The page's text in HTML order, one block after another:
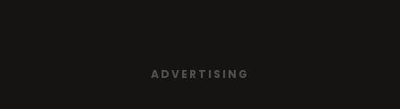
ADVERTISING